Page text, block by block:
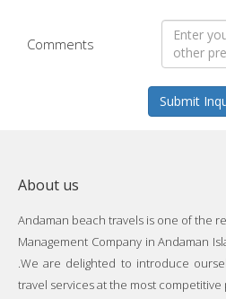
Comments
Submit
About us
Andaman beach travels is one of the
Management Company in Andaman
.We are delighted to introduce
travel services at the most competitive